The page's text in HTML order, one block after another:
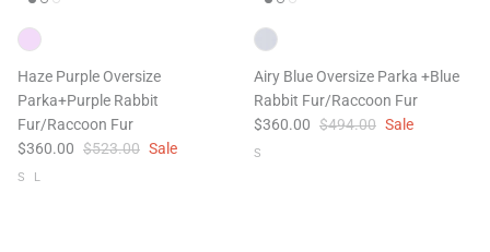
Shrubs
Airy Blue+Blue Shooting Star
$504.00
$956.00 Sale
XS
$504.00
Haze Purple Oversize
Parka+Purple Rabbit
Fur/Raccoon Fur
$360.00 $523.00 Sale
S L
Airy Blue Oversize Parka +Blue
Rabbit Fur/Raccoon Fur
$360.00 $494.00 Sale
S